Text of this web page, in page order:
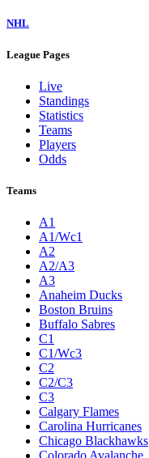
NHL
League Pages
Live
Standings
Statistics
Teams
Players
Odds
Teams
A1
A1/Wc1
A2
A2/A3
A3
Anaheim Ducks
Boston Bruins
Buffalo Sabres
C1
C1/Wc3
C2
C2/C3
C3
Calgary Flames
Carolina Hurricanes
Chicago Blackhawks